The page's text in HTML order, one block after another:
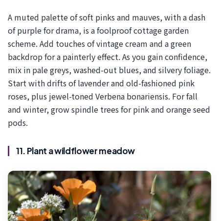
A muted palette of soft pinks and mauves, with a dash
of purple for drama, is a foolproof cottage garden
scheme. Add touches of vintage cream and a green
backdrop for a painterly effect. As you gain confidence,
mix in pale greys, washed-out blues, and silvery foliage.
Start with drifts of lavender and old-fashioned pink
roses, plus jewel-toned Verbena bonariensis. For fall
and winter, grow spindle trees for pink and orange seed
pods.
11. Plant a wildflower meadow